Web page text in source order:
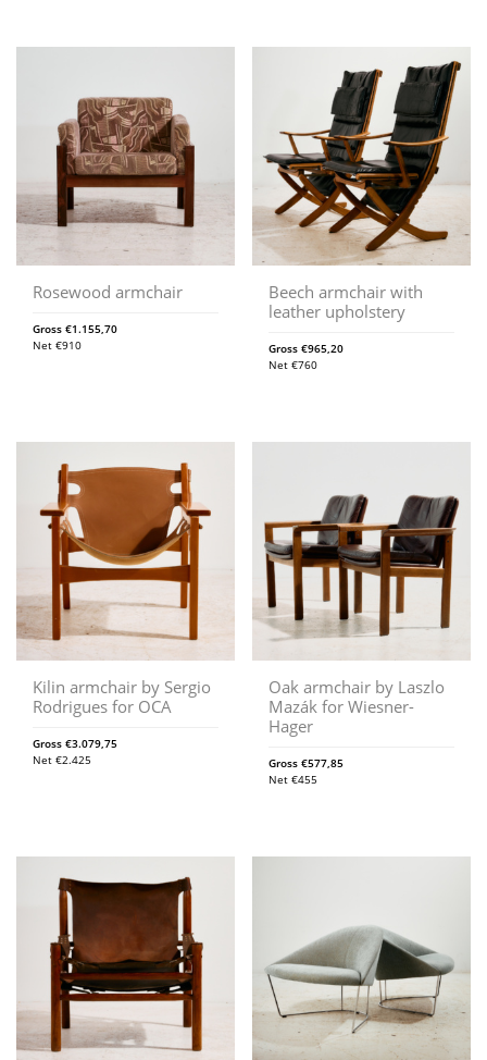
Rosewood armchair
Gross €1.155,70
Net €910
Beech armchair with
leather upholstery
Gross€965,20
Net€760
Kilin armchair by Sergio
Rodrigues for OCA
Gross €3.079,75
Net €2.425
Oak armchair by Laszlo
Mazák for Wiesner-
Hager
Gross€577,85
Net€455